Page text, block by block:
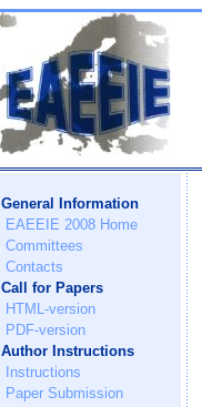
General Information
EAEEIE 2008 Home
Committees
Contacts
Call for Papers
HTML-version
PDF-version
Author Instructions
Instructions
Paper Submission